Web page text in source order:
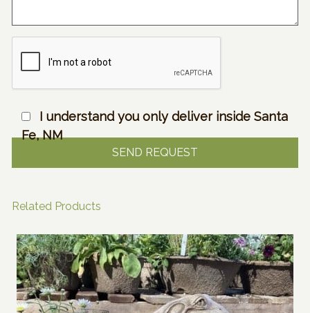
I understand you only deliver inside Santa
Fe, NM
Related Products